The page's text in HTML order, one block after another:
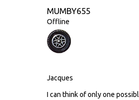
MUMBY655
Offline
Jacques
I can think of only one